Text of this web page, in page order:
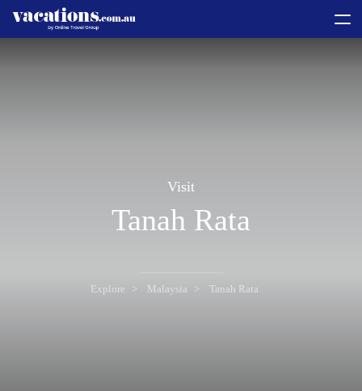
Visit
Tanah Rata
Explore Malaysia Tanah Rata